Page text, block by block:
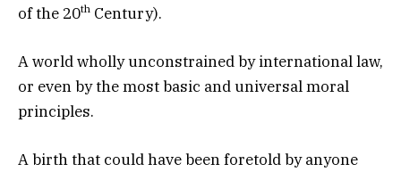
of the 20th Century).
A world wholly unconstrained by international law,
or even by the most basic and universal moral
principles.
A birth that could have been foretold by anyone